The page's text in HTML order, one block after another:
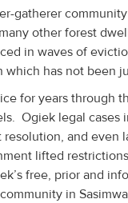
gatherer
other forest
in waves of
has not been
for years through
Ogiek legal cases
and even
lifted
free, prior and
in